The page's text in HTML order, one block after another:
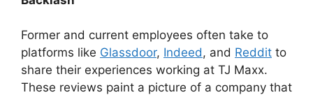
Former and current employees often take to
platforms like Glassdoor, Indeed, and Reddit to
share their experiences working at TJ Maxx.
These reviews paint a picture of a company that